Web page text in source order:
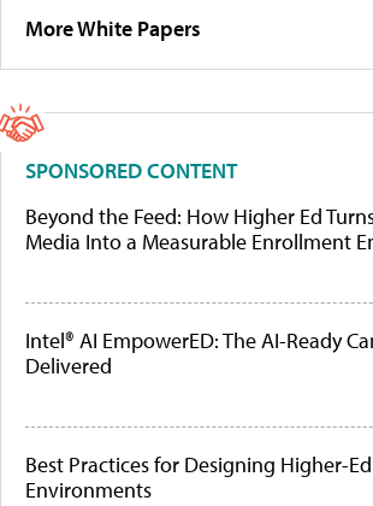
More White Papers
SPONSORED CONTENT
Beyond the Feed: How Higher Ed
Media Into a Measurable Enrollment
Intel® AI EmpowerED: The AI-Ready
Delivered
Best Practices for Designing Higher-
Environments